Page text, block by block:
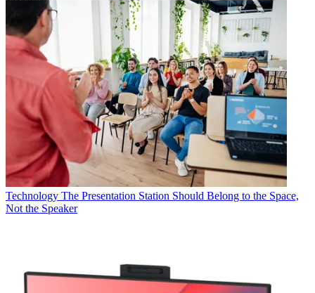
Technology The Presentation Station Should Belong to the Space,
Not the Speaker